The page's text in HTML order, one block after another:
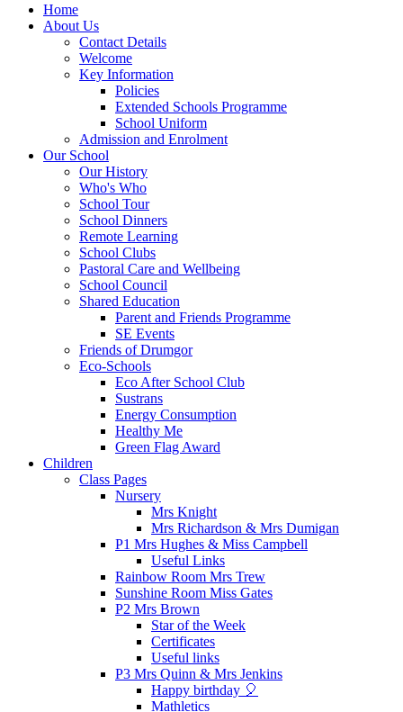
Home
About Us
Contact Details
Welcome
Key Information
Policies
Extended Schools Programme
School Uniform
Admission and Enrolment
Our School
Our History
Who's Who
School Tour
School Dinners
Remote Learning
School Clubs
Pastoral Care and Wellbeing
School Council
Shared Education
Parent and Friends Programme
SE Events
Friends of Drumgor
Eco-Schools
Eco After School Club
Sustrans
Energy Consumption
Healthy Me
Green Flag Award
Children
Class Pages
Nursery
Mrs Knight
Mrs Richardson & Mrs Dumigan
P1 Mrs Hughes & Miss Campbell
Useful Links
Rainbow Room Mrs Trew
Sunshine Room Miss Gates
P2 Mrs Brown
Star of the Week
Certificates
Useful links
P3 Mrs Quinn & Mrs Jenkins
Happy birthday 🎈
Mathletics